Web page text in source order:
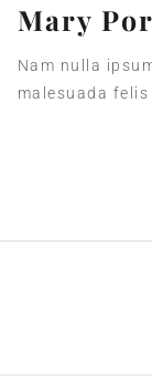
Mary
Nam nulla
malesuada